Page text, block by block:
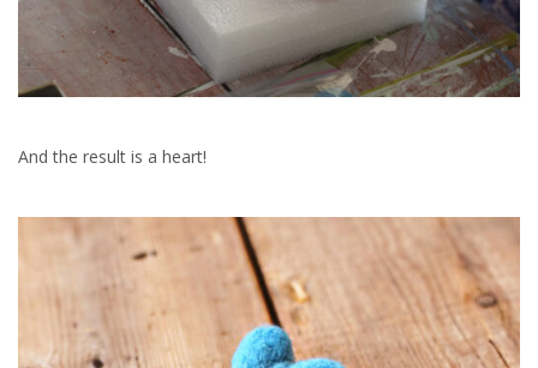
And the result is a heart!